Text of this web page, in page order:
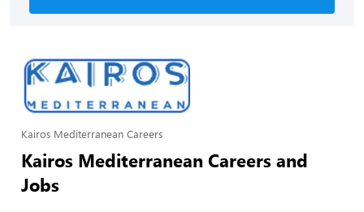
Kairos Mediterranean Careers
Kairos Mediterranean Careers and
Jobs